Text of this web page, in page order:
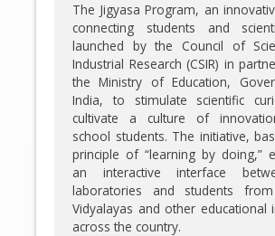
The Jigyasa Program, an
connecting students and
launched by the Council of
Industrial Research (CSIR) in
the Ministry of Education,
India, to stimulate scientific
cultivate a culture of
school students. The initiative,
principle of “learning by doing,”
an interactive interface
laboratories and students from
Vidyalayas and other educational
across the country.